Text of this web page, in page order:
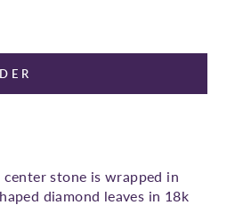
stone is wrapped in
diamond leaves in 18k